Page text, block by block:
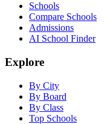
Schools
Compare Schools
Admissions
AI School Finder
Explore
By City
By Board
By Class
Top Schools